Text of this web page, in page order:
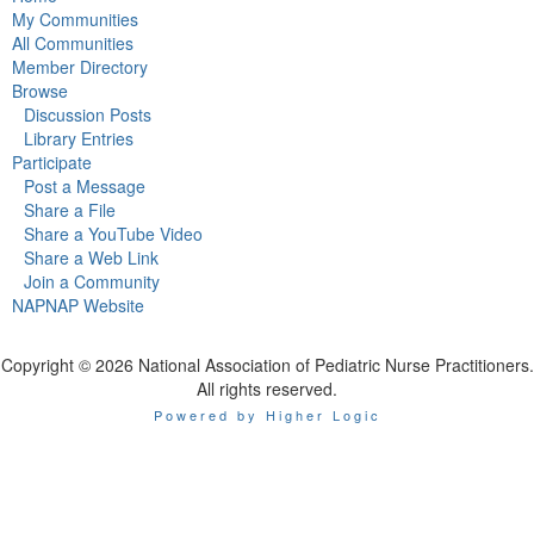
My Communities
All Communities
Member Directory
Browse
Discussion Posts
Library Entries
Participate
Post a Message
Share a File
Share a YouTube Video
Share a Web Link
Join a Community
NAPNAP Website
Copyright © 2026 National Association of Pediatric Nurse Practitioners.
All rights reserved.
Powered by Higher Logic